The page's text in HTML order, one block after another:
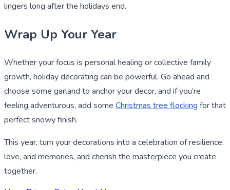
lingers long after the holidays end.
Wrap Up Your Year
Whether your focus is personal healing or collective family
growth, holiday decorating can be powerful. Go ahead and
choose some garland to anchor your decor, and if you’re
feeling adventurous, add some Christmas tree flocking for that
perfect snowy finish.
This year, turn your decorations into a celebration of resilience,
love, and memories, and cherish the masterpiece you create
together.